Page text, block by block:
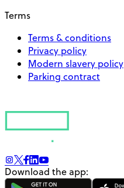
Terms
Terms & conditions
Privacy policy
Modern slavery policy
Parking contract
Download the app: